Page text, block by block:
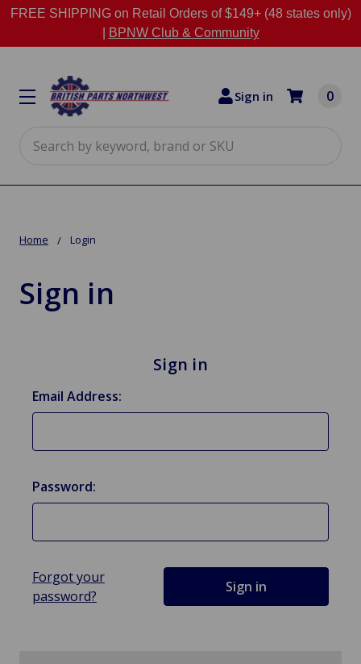
FREE SHIPPING on Retail Orders of $149+ (48 states only)
BPNW Club & Community
Sign in 0
Home Login
Sign in
Sign in
Email Address:
Password:
Forgot your
password?